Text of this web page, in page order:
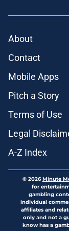
About
Contact
Mobile Apps
Pitch a Story
Terms of Use
Legal
A-Z Index
© 2026Minute
for
gambling
individual
affiliates and
only and not a
know has a